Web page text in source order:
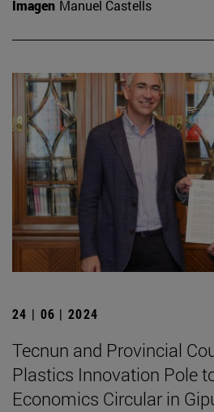
Imagen Manuel Castells
24 | 06 | 2024
Tecnun and Provincial
Plastics Innovation Pole
Economics Circular in